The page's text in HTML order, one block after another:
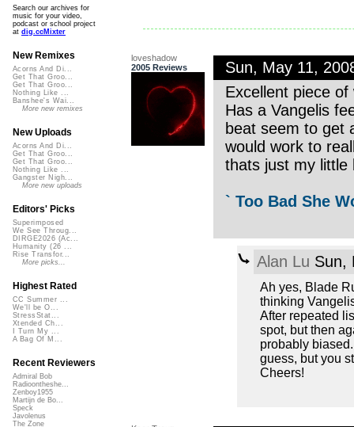
loveshadow
2005 Reviews
Sun, May 11,
Excellent piece of
Has a Vangelis
beat seem to get
would work to
thats just my little
` Too Bad She
Alan Lu Sun,
Ah yes, Blade
thinking
After repeated
spot, but then
probably
guess, but you
Cheers!
Search our archives for
music for your video,
podcast or school project
at dig.ccMixter
New Remixes
Acorns And Di...
Get That Groo...
Get That Groo...
Nothing Like ...
Banshee's Wai...
More new remixes
New Uploads
Acorns And Di...
Get That Groo...
Get That Groo...
Nothing Like ...
Gangster Nigh...
More new uploads
Editors' Picks
Superimposed
We See Throug...
DIRGE2026 (Ac...
Humanity (26 ...
Rise Transfor...
More picks...
Highest Rated
CC Summer ...
We'll be O...
StressStat...
Xtended Ch...
I Turn My ...
A Bag Of M...
Recent Reviewers
Admiral Bob
Radioontheshe...
Zenboy1955
Martijn de Bo...
Speck
Javolenus
The Zone